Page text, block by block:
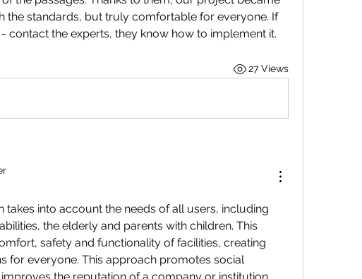
the standards, but truly comfortable for everyone. If
contact the experts, they know how to implement it.
27 Views
takes into account the needs of all users, including
the elderly and parents with children. This
safety and functionality of facilities, creating
for everyone. This approach promotes social
the reputation of a company or institution.